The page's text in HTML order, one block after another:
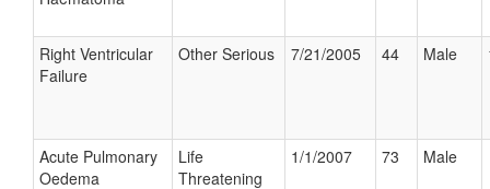
Right Ventricular
Failure
Other Serious 7/21/2005 44 Male
Acute Pulmonary
Oedema
Life
Threatening
1/1/2007 73 Male